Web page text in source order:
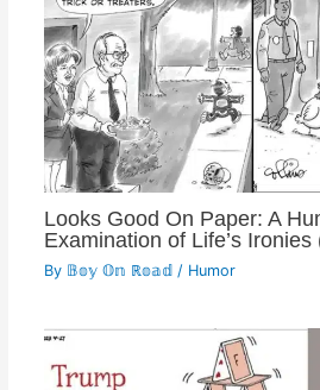
Looks Good On Paper: A
Examination of Life’s
By 𝔹𝕠𝕪 𝕆𝕟 ℝ𝕠𝕒𝕕 / Humor